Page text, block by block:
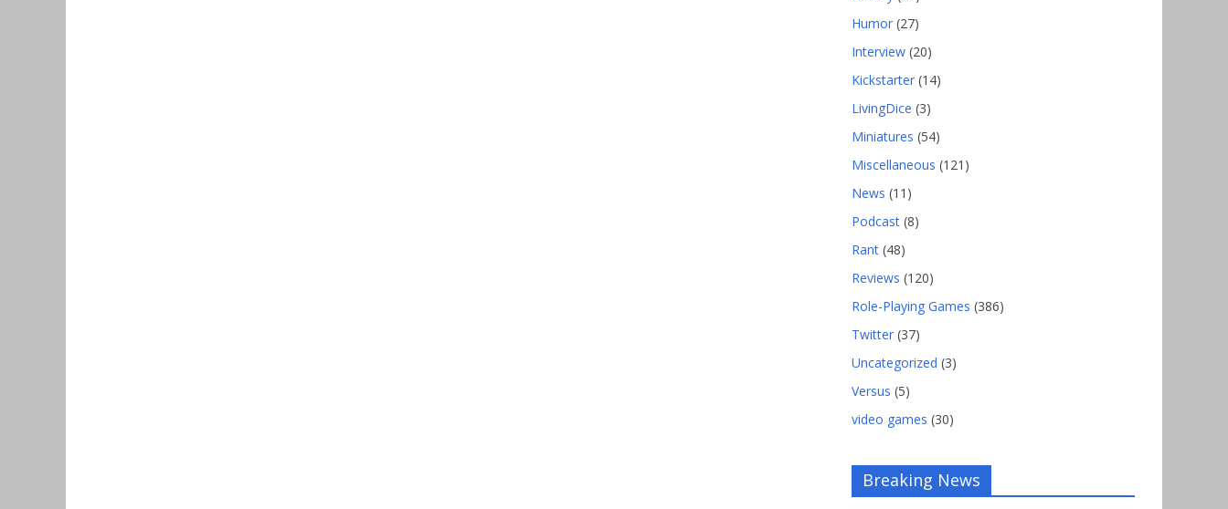
Humor (27)
Interview (20)
Kickstarter (14)
LivingDice (3)
Miniatures (54)
Miscellaneous (121)
News (11)
Podcast (8)
Rant (48)
Reviews (120)
Role-Playing Games (386)
Twitter (37)
Uncategorized (3)
Versus (5)
video games (30)
Breaking News